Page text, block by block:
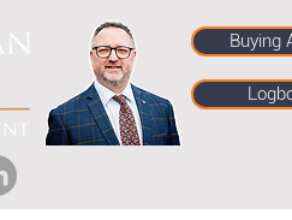
Buying